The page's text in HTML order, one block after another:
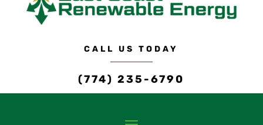
CALL US TODAY
(774) 235-6790